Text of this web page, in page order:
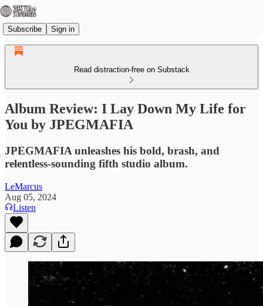
Subscribe Sign in
Read distraction-free on Substack
Album Review: I Lay Down My Life for
You by JPEGMAFIA
JPEGMAFIA unleashes his bold, brash, and
relentless-sounding fifth studio album.
LeMarcus
Aug 05, 2024
Listen